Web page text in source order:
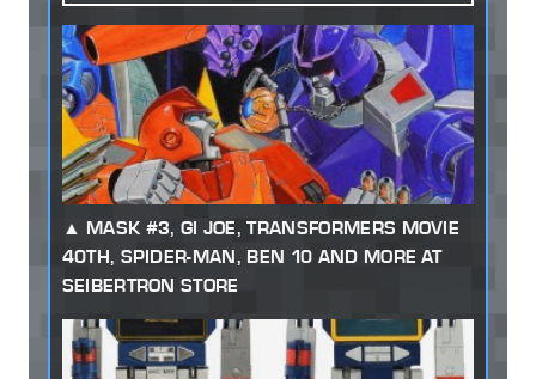
MASK #3, GI JOE, TRANSFORMERS MOVIE
40TH, SPIDER-MAN, BEN 10 AND MORE AT
SEIBERTRON STORE